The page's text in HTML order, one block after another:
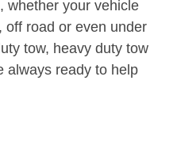
whether your vehicle
off road or even under
tow, heavy duty tow
always ready to help